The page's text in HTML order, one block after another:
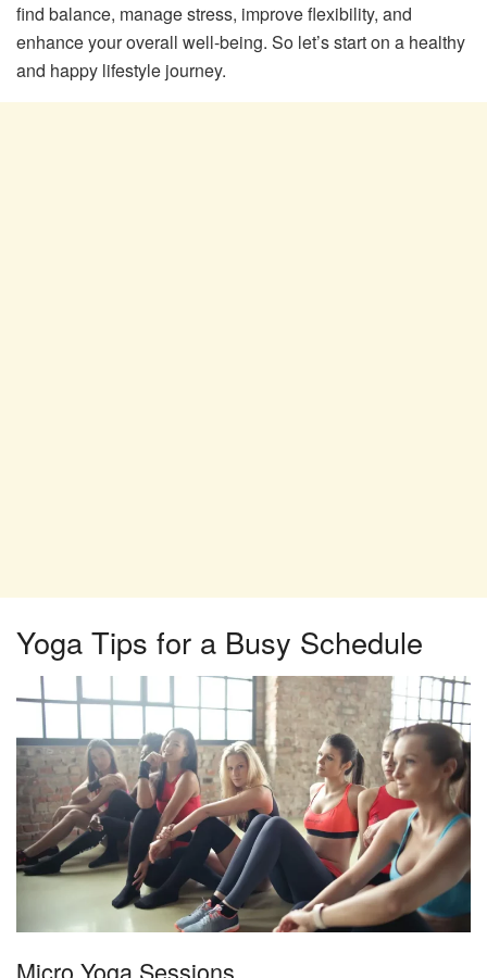
find balance, manage stress, improve flexibility, and
enhance your overall well-being. So let’s start on a healthy
and happy lifestyle journey.
Yoga Tips for a Busy Schedule
Micro Yoga Sessions